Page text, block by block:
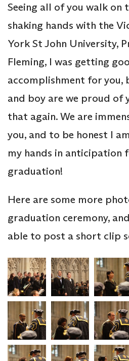
Seeing all of you walk
shaking hands with the
York St John University,
Fleming, I was getting
accomplishment for you,
and boy are we proud of
that again. We are
you, and to be honest I
my hands in anticipation
graduation!
Here are some more
graduation ceremony,
able to post a short clip